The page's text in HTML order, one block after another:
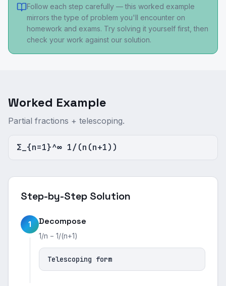
Follow each step carefully — this worked example
mirrors the type of problem you'll encounter on
homework and exams. Try solving it yourself first, then
check your work against our solution.
Worked Example
Partial fractions + telescoping.
Σ_{n=1}^∞ 1/(n(n+1))
Step-by-Step Solution
1 Decompose
1/n − 1/(n+1)
Telescoping form